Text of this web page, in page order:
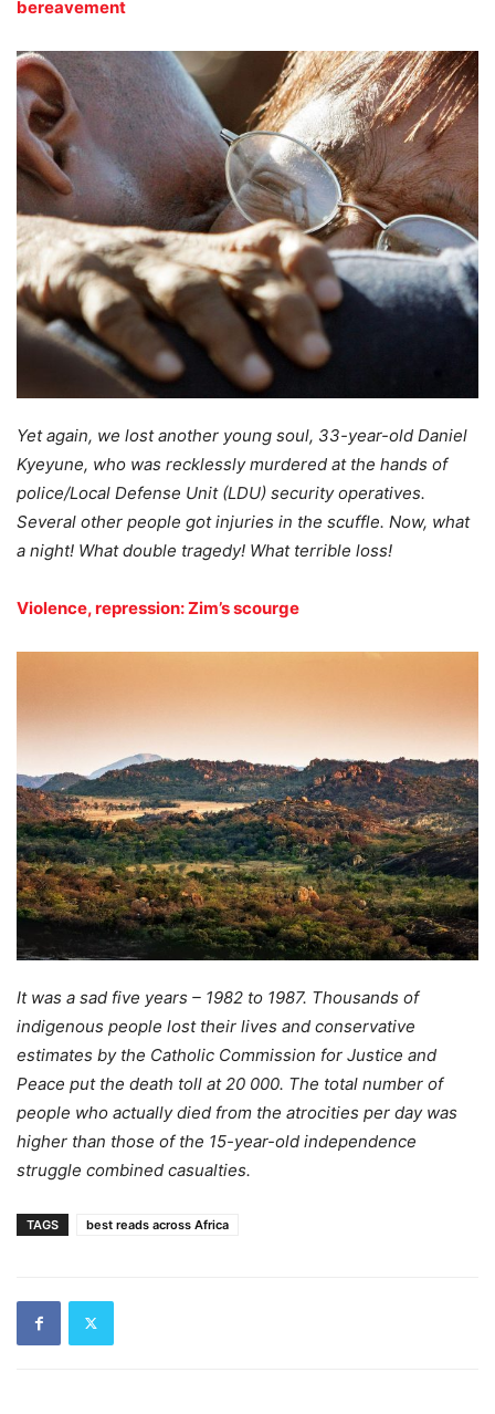
bereavement
Yet again, we lost another young soul, 33-year-old Daniel
Kyeyune, who was recklessly murdered at the hands of
police/Local Defense Unit (LDU) security operatives.
Several other people got injuries in the scuffle. Now, what
a night! What double tragedy! What terrible loss!
Violence, repression: Zim’s scourge
It was a sad five years – 1982 to 1987. Thousands of
indigenous people lost their lives and conservative
estimates by the Catholic Commission for Justice and
Peace put the death toll at 20 000. The total number of
people who actually died from the atrocities per day was
higher than those of the 15-year-old independence
struggle combined casualties.
TAGS best reads across Africa